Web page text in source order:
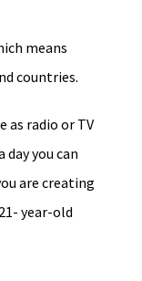
means
countries.
as radio or TV
you can
are creating
year-old